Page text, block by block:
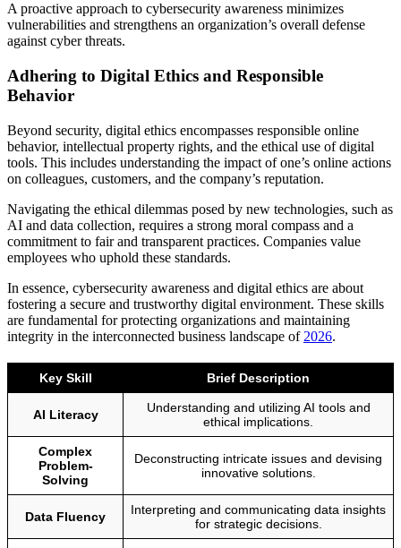
A proactive approach to cybersecurity awareness minimizes
vulnerabilities and strengthens an organization’s overall defense
against cyber threats.
Adhering to Digital Ethics and Responsible
Behavior
Beyond security, digital ethics encompasses responsible online
behavior, intellectual property rights, and the ethical use of digital
tools. This includes understanding the impact of one’s online actions
on colleagues, customers, and the company’s reputation.
Navigating the ethical dilemmas posed by new technologies, such as
AI and data collection, requires a strong moral compass and a
commitment to fair and transparent practices. Companies value
employees who uphold these standards.
In essence, cybersecurity awareness and digital ethics are about
fostering a secure and trustworthy digital environment. These skills
are fundamental for protecting organizations and maintaining
integrity in the interconnected business landscape of 2026.
Key Skill Brief Description
AI Literacy
Understanding and utilizing AI tools and
ethical implications.
Complex
Problem-
Solving
Deconstructing intricate issues and devising
innovative solutions.
Data Fluency
Interpreting and communicating data insights
for strategic decisions.